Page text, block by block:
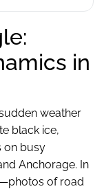
in
weather
black ice,
on busy
Anchorage. In
of road